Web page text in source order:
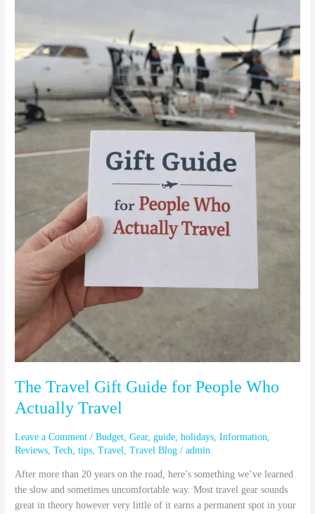
The Travel Gift Guide for People Who
Actually Travel
Leave a Comment /Budget ,Gear,guide ,holidays ,Information
Reviews ,Tech ,tips ,Travel ,Travel Blog /admin
After more than 20 years on the road, here’s something we’ve learned
the slow and sometimes uncomfortable way. Most travel gear sounds
great in theory however very little of it earns a permanent spot in your
Actually
Travel